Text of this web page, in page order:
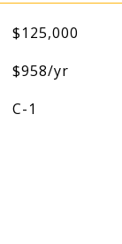
$125,000
$958/yr
C-1